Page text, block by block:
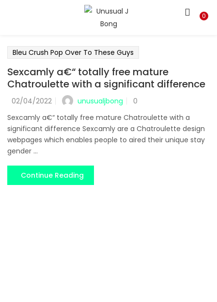
0
Bleu Crush Pop Over To These Guys
Sexcamly a€“ totally free mature
Chatroulette with a significant difference
02/04/2022 unusualjbong
0
Sexcamly a€“ totally free mature Chatroulette with a
significant difference Sexcamly are a Chatroulette design
webpages which enables people to aired their unique stay
gender ...
Continue Reading
Enter your username and password to login.
Remember me
Login